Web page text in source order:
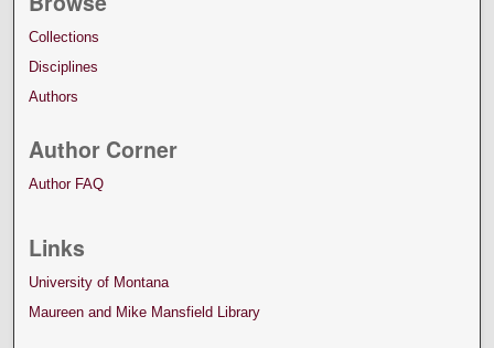
Collections
Disciplines
Authors
Author Corner
Author FAQ
Links
University of Montana
Maureen and Mike Mansfield Library